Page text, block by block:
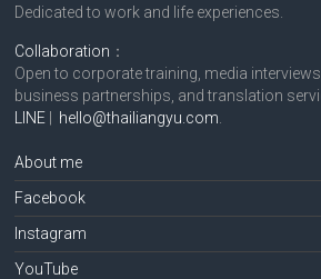
Dedicated to work and life experiences.
Collaboration ：
Open to corporate training, media
business partnerships, and translation
LINE
hello@thailiangyu.com
About me
Facebook
Instagram
YouTube